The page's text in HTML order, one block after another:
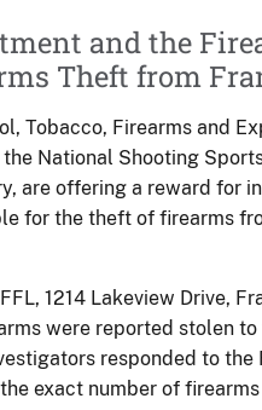
and the
Theft from
Tobacco, Firearms and
National Shooting
are offering a reward for
for the theft of firearms
1214 Lakeview Drive,
were reported stolen
responded to the
exact number of